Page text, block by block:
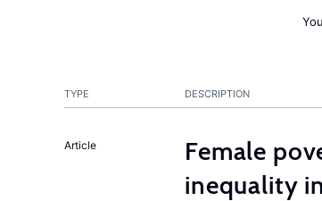
TYPE DESCRIPTION
Article Female
inequality